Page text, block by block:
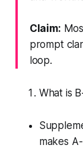
Claim:
prompt
loop.
What is
makes